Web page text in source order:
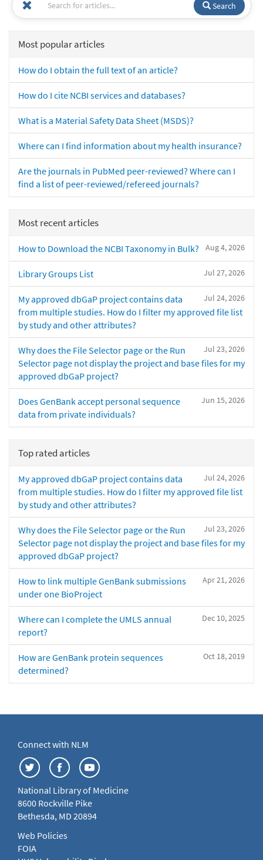
Search
Most popular articles
How do I obtain the full text of an article?
How do I cite NCBI services and databases?
What is a Material Safety Data Sheet (MSDS)?
Where can I find information about my health insurance?
Are the journals in PubMed peer-reviewed? Where can I
find a list of peer-reviewed/refereed journals?
Most recent articles
Aug 4, 2026
How to Download the NCBI Taxonomy in Bulk?
Jul 27, 2026
Library Groups List
Jul 24, 2026
My approved dbGaP project contains data
from multiple studies. How do I filter my approved file list
by study and other attributes?
Jul 23, 2026
Why does the File Selector page or the Run
Selector page not display the project and base files for my
approved dbGaP project?
Jun 15, 2026
Does GenBank accept personal sequence
data from private individuals?
Top rated articles
Jul 24, 2026
My approved dbGaP project contains data
from multiple studies. How do I filter my approved file list
by study and other attributes?
Jul 23, 2026
Why does the File Selector page or the Run
Selector page not display the project and base files for my
approved dbGaP project?
Apr 21, 2026
How to link multiple GenBank submissions
under one BioProject
Dec 10, 2025
Where can I complete the UMLS annual
report?
Oct 18, 2019
How are GenBank protein sequences
determined?
Connect with NLM
National Library of Medicine
8600 Rockville Pike
Bethesda, MD 20894
Web Policies
FOIA